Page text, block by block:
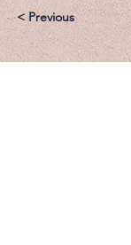
< Previous